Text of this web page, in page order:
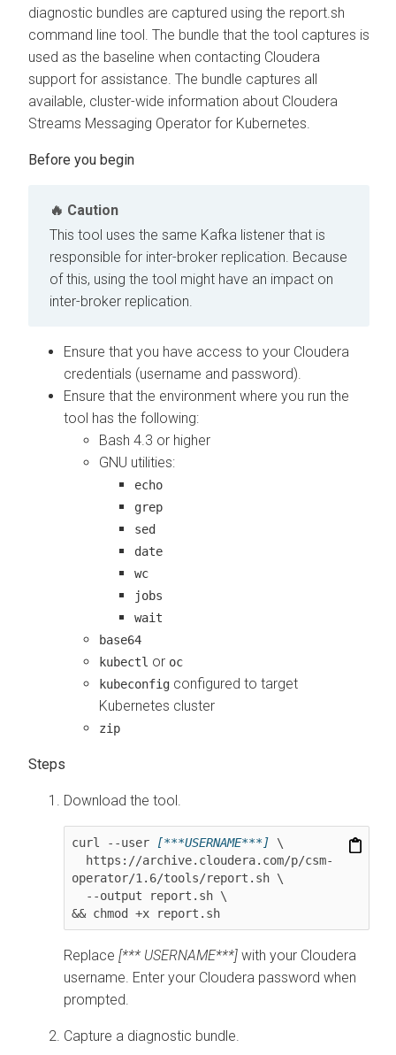
diagnostic bundles are captured using the report.sh
command line tool. The bundle that the tool captures is
used as the baseline when contacting Cloudera
support for assistance. The bundle captures all
available, cluster-wide information about Cloudera
Streams Messaging Operator for Kubernetes
Caution
This tool uses the same Kafka listener that is
responsible for inter-broker replication. Because
of this, using the tool might have an impact on
inter-broker replication.
Ensure that you have access to your Cloudera
credentials (username and password).
Ensure that the environment where you run the
tool has the following:
Bash 4.3 or higher
GNU utilities:
echo
grep
sed
date
wc
jobs
wait
base64
kubectl or oc
kubeconfig configured to target
Kubernetes cluster
zip
Download the tool.
curl --user [***USERNAME***] \
operator/1.6/tools/report.sh \
&& chmod +x report.sh
Replace [*** USERNAME***] with your Cloudera
username. Enter your Cloudera password when
prompted.
Capture a diagnostic bundle.